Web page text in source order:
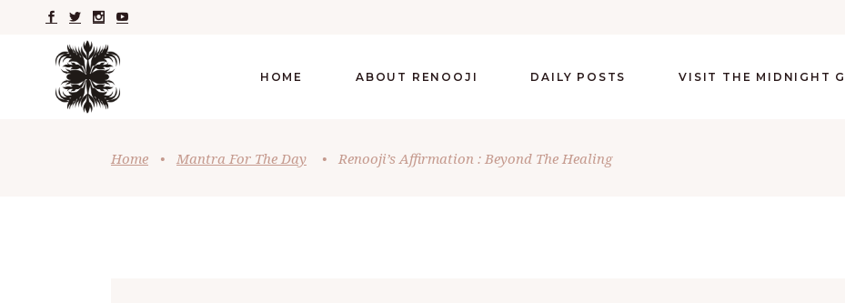
HOME ABOUT RENOOJI DAILY POSTS VISIT THE MIDNIGHT
Home • Mantra For The Day • Renooji’s Affirmation : Beyond The Healing